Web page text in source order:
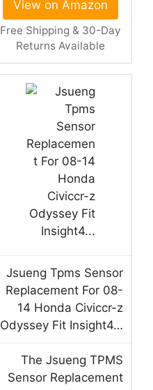
View on Amazon
Free Shipping & 30-Day
Returns Available
Jsueng Tpms Sensor
Replacement For 08-
14 Honda Civiccr-z
Odyssey Fit Insight4…
The Jsueng TPMS
Sensor Replacement